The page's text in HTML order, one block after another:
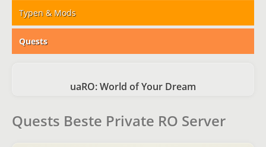
Typen & Mods
Quests
uaRO: World of Your Dream
Quests Beste Private RO Server